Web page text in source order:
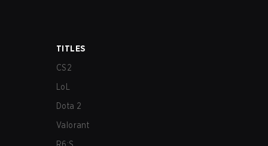
TITLES
CS2
LoL
Dota 2
Valorant